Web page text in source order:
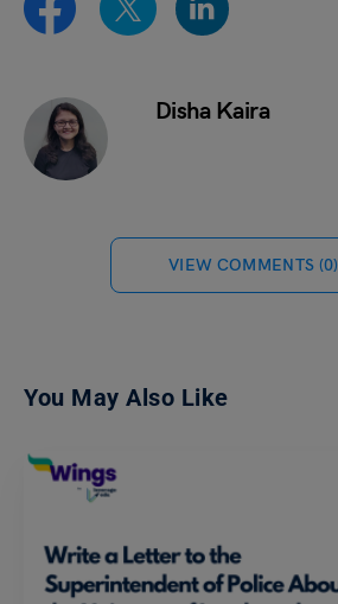
Disha Kaira
VIEW COMMENTS (0)
You May Also Like